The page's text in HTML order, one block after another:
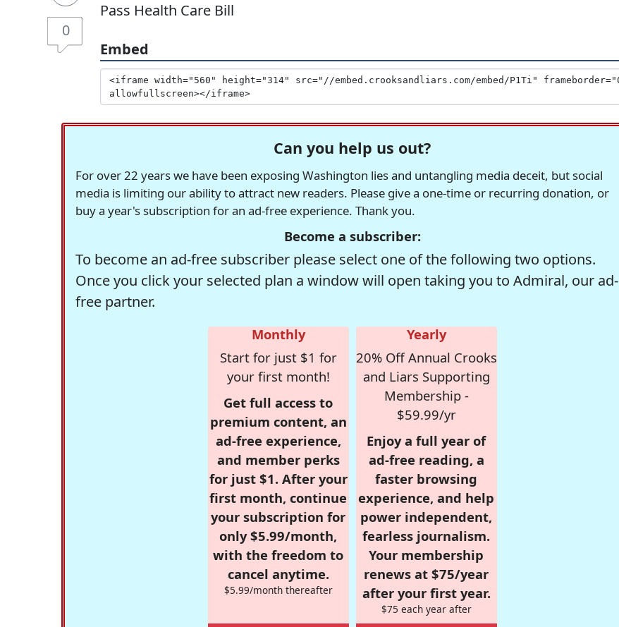
0
Pass Health Care Bill
Embed
Can you help us out?
For over 22 years we have been exposing Washington lies and untangling media deceit, but social
media is limiting our ability to attract new readers. Please give a one-time or recurring donation, or
buy a year's subscription for an ad-free experience. Thank you.
Become a subscriber:
To become an ad-free subscriber please select one of the following two options.
Once you click your selected plan a window will open taking you to Admiral, our ad-
free partner.
Monthly
Start for just $1 for
your first month!
Get full access to
premium content, an
ad-free experience,
and member perks
for just $1. After your
first month, continue
your subscription for
only $5.99/month,
with the freedom to
cancel anytime.
$5.99/month thereafter
Yearly
20% Off Annual Crooks
and Liars Supporting
Membership -
$59.99/yr
Enjoy a full year of
ad-free reading, a
faster browsing
experience, and help
power independent,
fearless journalism.
Your membership
renews at $75/year
after your first year.
$75 each year after